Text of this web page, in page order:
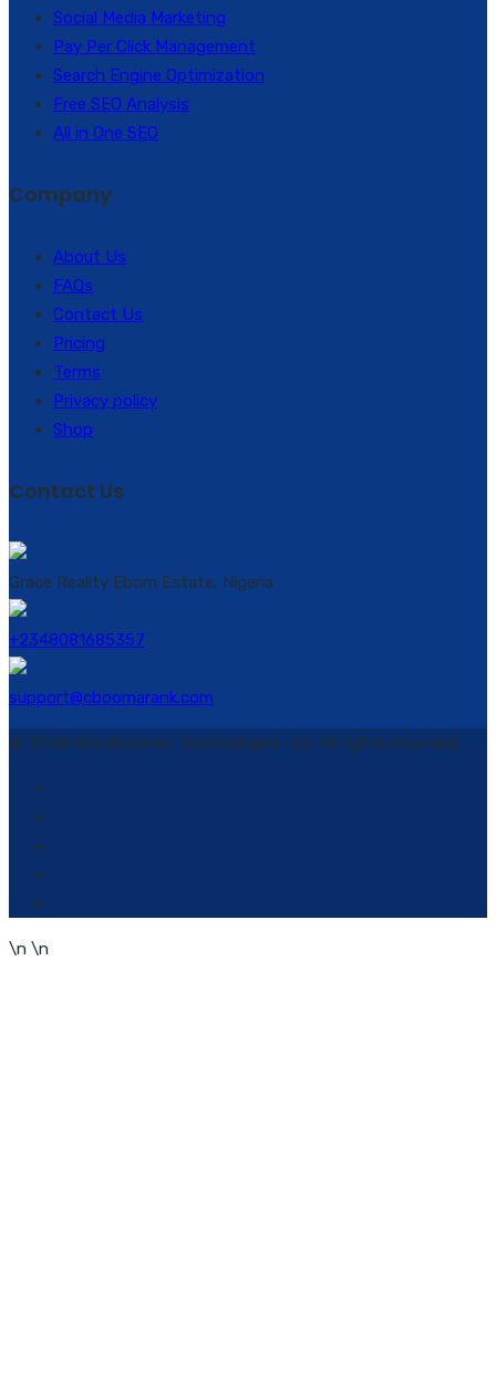
Social Media Marketing
Pay Per Click Management
Search Engine Optimization
Free SEO Analysis
All in One SEO
Company
About Us
FAQs
Contact Us
Pricing
Terms
Privacy policy
Shop
Contact Us
Grace Reality Ebom Estate, Nigeria
+2348081685357
support@cboomarank.com
© 2024 Cloudboomer Technologies Ltd. All rights reserved.
\n \n